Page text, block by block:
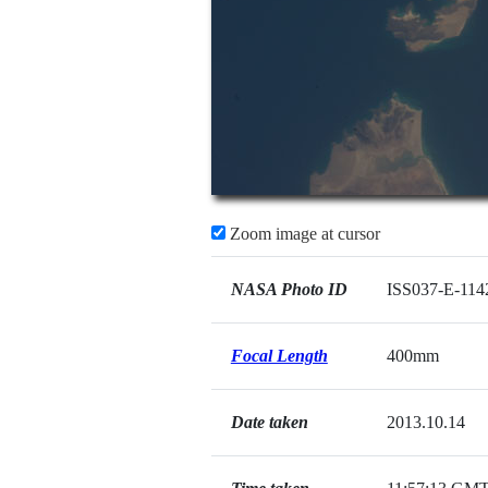
Zoom image at cursor
NASA Photo ID ISS037-E-
Focal Length 400mm
Date taken 2013.10.14